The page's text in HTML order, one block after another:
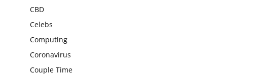
CBD
Celebs
Computing
Coronavirus
Couple Time